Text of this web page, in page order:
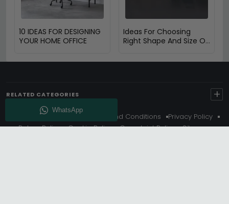
10 IDEAS FOR DESIGNING
YOUR HOME OFFICE
Ideas For Choosing
Right Shape And Size Of
RELATED CATEGORIES +
About Us Delivery Terms And Conditions
Privacy Policy
Return Policy
Cookie Policy Complaint Policy
Sitemap